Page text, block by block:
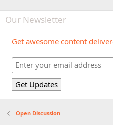
Our Newsletter
Get awesome content
Open Discussion